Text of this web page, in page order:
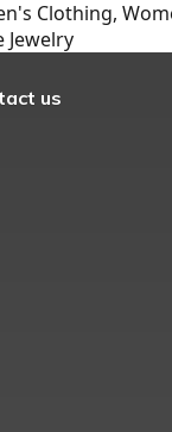
Clothing,
Jewelry
us